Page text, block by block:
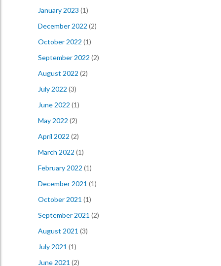
January 2023 (1)
December 2022 (2)
October 2022 (1)
September 2022 (2)
August 2022 (2)
July 2022 (3)
June 2022 (1)
May 2022 (2)
April 2022 (2)
March 2022 (1)
February 2022 (1)
December 2021 (1)
October 2021 (1)
September 2021 (2)
August 2021 (3)
July 2021 (1)
June 2021 (2)